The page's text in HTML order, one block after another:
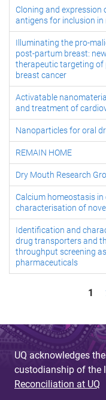
Cloning and expression
antigens for inclusion
Illuminating the pro-
post-partum breast:
therapeutic targeting of
breast cancer
Activatable
and treatment of
Nanoparticles for oral
REMAIN HOME
Dry Mouth Research
Calcium homeostasis
characterisation of
Identification and
drug transporters and
throughput screening
pharmaceuticals
a
g
e
s
1
UQ acknowledges
custodianship of the
Reconciliation at UQ